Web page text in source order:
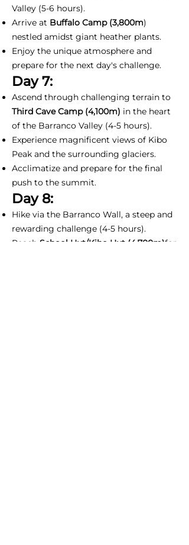
Valley (5-6 hours).
Arrive at Buffalo Camp (3,800m)
nestled amidst giant heather plants.
Enjoy the unique atmosphere and
prepare for the next day's challenge.
Day 7:
Ascend through challenging terrain to
Third Cave Camp (4,100m) in the heart
of the Barranco Valley (4-5 hours).
Experience magnificent views of Kibo
Peak and the surrounding glaciers.
Acclimatize and prepare for the final
push to the summit.
Day 8:
Hike via the Barranco Wall, a steep and
rewarding challenge (4-5 hours).
Reach School Hut/Kibo Hut (4,700m)for